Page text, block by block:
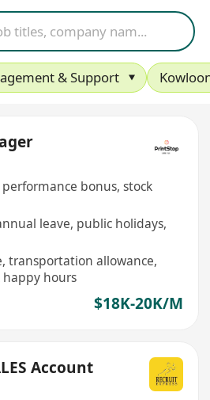
& Support
bonus, stock
leave, public holidays,
transportation allowance,
happy hours
$18K-20K/M
Account